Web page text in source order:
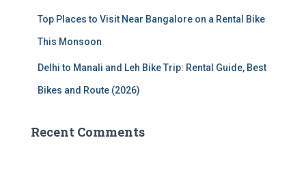
Top Places to Visit Near Bangalore on a Rental Bike
This Monsoon
Delhi to Manali and Leh Bike Trip: Rental Guide, Best
Bikes and Route (2026)
Recent Comments